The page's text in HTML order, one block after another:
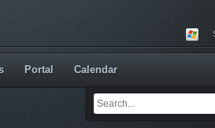
Portal Calendar